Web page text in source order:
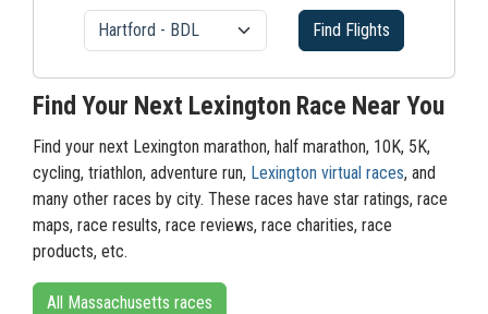
Find Flights
Find Your Next Lexington Race Near You
Find your next Lexington marathon, half marathon, 10K, 5K,
cycling, triathlon, adventure run, Lexington virtual races, and
many other races by city. These races have star ratings, race
maps, race results, race reviews, race charities, race
products, etc.
All Massachusetts races